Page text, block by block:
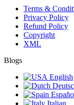
Terms &
Privacy Policy
Refund Policy
Copyright
XML
Blogs
English
Italian